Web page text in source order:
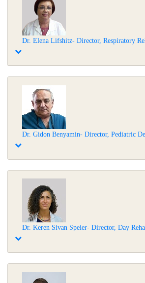
Dr. Elena Lifshitz- Director, Respiratory
Dr. Gidon Benyamin- Director, Pediatric
Dr. Keren Sivan Speier- Director, Day